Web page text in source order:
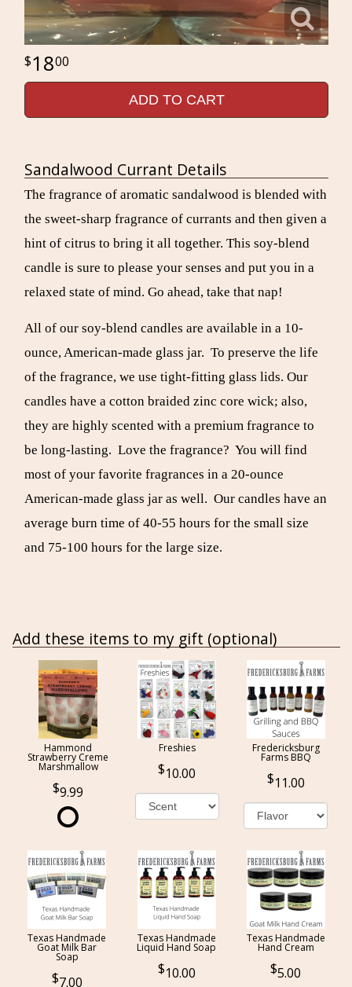
1800
ADD TO CART
Sandalwood Currant Details
The fragrance of aromatic sandalwood is blended with
the sweet-sharp fragrance of currants and then given a
hint of citrus to bring it all together. This soy-blend
candle is sure to please your senses and put you in a
relaxed state of mind. Go ahead, take that nap!
All of our soy-blend candles are available in a 10-
ounce, American-made glass jar. To preserve the life
of the fragrance, we use tight-fitting glass lids. Our
candles have a cotton braided zinc core wick; also,
they are highly scented with a premium fragrance to
be long-lasting. Love the fragrance? You will find
most of your favorite fragrances in a 20-ounce
American-made glass jar as well. Our candles have an
average burn time of 40-55 hours for the small size
and 75-100 hours for the large size.
Add these items to my gift (optional)
Hammond
Strawberry Creme
Marshmallow
9.99
Freshies
10.00
Fredericksburg
Farms BBQ
11.00
Texas Handmade
Goat Milk Bar
Soap
7.00
Texas Handmade
Liquid Hand Soap
10.00
Texas Handmade
Hand Cream
5.00